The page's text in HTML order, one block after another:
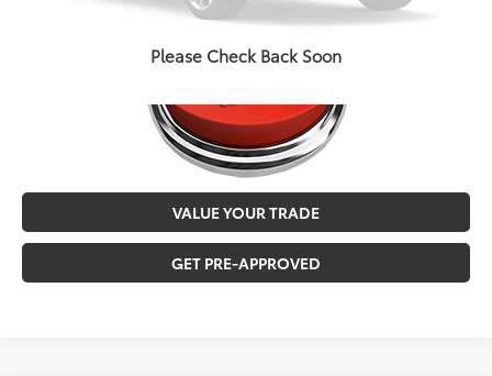
Please Check Back Soon
VALUE YOUR TRADE
GET PRE-APPROVED